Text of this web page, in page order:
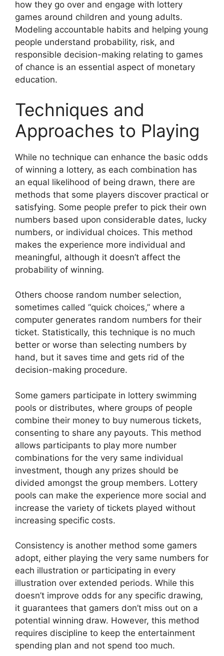
how they go over and engage with lottery
games around children and young adults.
Modeling accountable habits and helping young
people understand probability, risk, and
responsible decision-making relating to games
of chance is an essential aspect of monetary
education.
Techniques and
Approaches to Playing
While no technique can enhance the basic odds
of winning a lottery, as each combination has
an equal likelihood of being drawn, there are
methods that some players discover practical or
satisfying. Some people prefer to pick their own
numbers based upon considerable dates, lucky
numbers, or individual choices. This method
makes the experience more individual and
meaningful, although it doesn’t affect the
probability of winning.
Others choose random number selection,
sometimes called “quick choices,” where a
computer generates random numbers for their
ticket. Statistically, this technique is no much
better or worse than selecting numbers by
hand, but it saves time and gets rid of the
decision-making procedure.
Some gamers participate in lottery swimming
pools or distributes, where groups of people
combine their money to buy numerous tickets,
consenting to share any payouts. This method
allows participants to play more number
combinations for the very same individual
investment, though any prizes should be
divided amongst the group members. Lottery
pools can make the experience more social and
increase the variety of tickets played without
increasing specific costs.
Consistency is another method some gamers
adopt, either playing the very same numbers for
each illustration or participating in every
illustration over extended periods. While this
doesn’t improve odds for any specific drawing,
it guarantees that gamers don’t miss out on a
potential winning draw. However, this method
requires discipline to keep the entertainment
spending plan and not spend too much.